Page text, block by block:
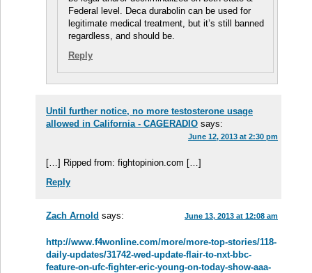
Federal level. Deca durabolin can be used for
legitimate medical treatment, but it’s still banned
regardless, and should be.
Reply
Until further notice, no more testosterone usage
allowed in California - CAGERADIO says:
June 12, 2013 at 2:30 pm
[…] Ripped from: fightopinion.com […]
Reply
Zach Arnold says: June 13, 2013 at 12:08 am
http://www.f4wonline.com/more/more-top-stories/118-
daily-updates/31742-wed-update-flair-to-nxt-bbc-
feature-on-ufc-fighter-eric-young-on-today-show-aaa-